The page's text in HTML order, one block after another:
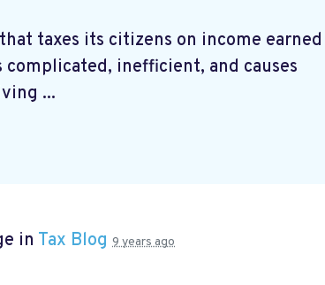
taxes its citizens on income earned
inefficient, and causes
...
in Tax Blog 9 years ago